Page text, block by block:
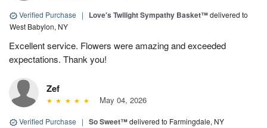
Verified Purchase | Love's Twilight Sympathy Basket™delivered to
West Babylon, NY
Excellent service. Flowers were amazing and exceeded
expectations. Thank you!
Zef
May 04, 2026
Verified Purchase | So Sweet™delivered to Farmingdale, NY